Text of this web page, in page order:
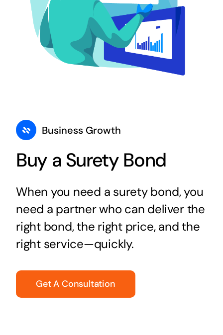
Business Growth
Buy a Surety Bond
When you need a surety bond, you
need a partner who can deliver the
right bond, the right price, and the
right service—quickly.
Get A Consultation